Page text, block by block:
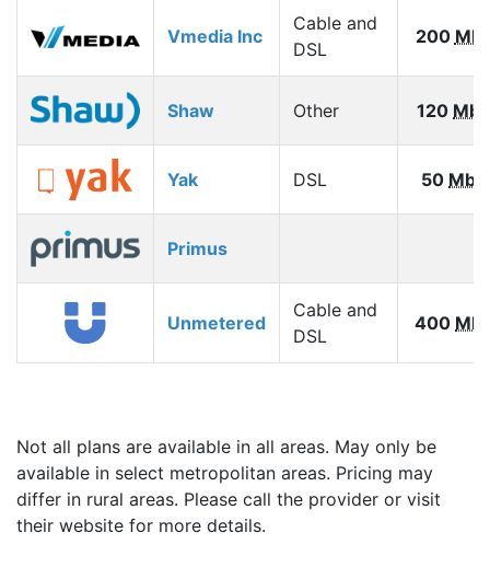
Vmedia Inc
Cable and
DSL
200
Shaw Other 120
Yak DSL 50
Primus
Unmetered
Cable and
DSL
400
Not all plans are available in all areas. May only be
available in select metropolitan areas. Pricing may
differ in rural areas. Please call the provider or visit
their website for more details.